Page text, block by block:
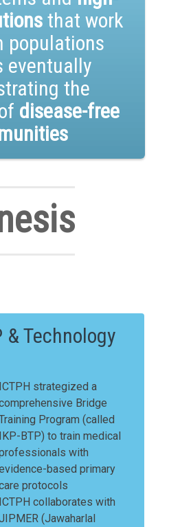
that work
populations
eventually
the
disease-free
& Technology
ICTPH strategized a
Bridge
Program (called
IKP-BTP) to train medical
with
based primary
protocols
ICTPH collaborates with
(Jawaharlal